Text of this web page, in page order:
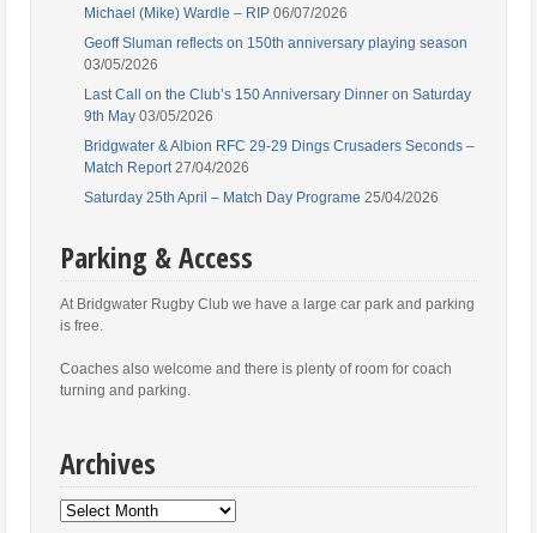
Michael (Mike) Wardle – RIP 06/07/2026
Geoff Sluman reflects on 150th anniversary playing season
03/05/2026
Last Call on the Club’s 150 Anniversary Dinner on Saturday
9th May 03/05/2026
Bridgwater & Albion RFC 29-29 Dings Crusaders Seconds –
Match Report 27/04/2026
Saturday 25th April – Match Day Programe 25/04/2026
Parking & Access
At Bridgwater Rugby Club we have a large car park and parking
is free.
Coaches also welcome and there is plenty of room for coach
turning and parking.
Archives
Archives